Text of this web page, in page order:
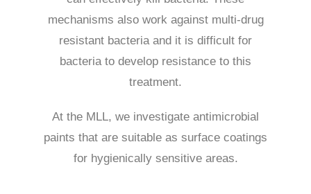
mechanisms also work against multi-drug
resistant bacteria and it is difficult for
bacteria to develop resistance to this
treatment.
At the MLL, we investigate antimicrobial
paints that are suitable as surface coatings
for hygienically sensitive areas.